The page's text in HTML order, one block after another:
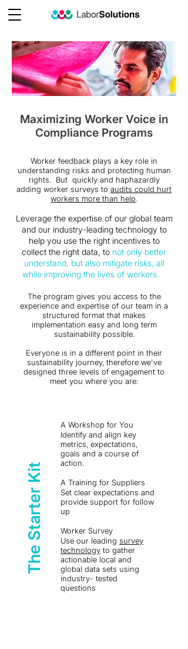
Maximizing Worker Voice in
Compliance Programs
Worker feedback plays a key role in
understanding risks and protecting human
rights. But quickly and haphazardly
adding worker surveys to audits could hurt
workers more than help.
Leverage the expertise of our global team
and our industry-leading technology to
help you use the right incentives to
collect the right data, to not only better
understand, but also mitigate risks, all
while improving the lives of workers.
The program gives you access to the
experience and expertise of our team in a
structured format that makes
implementation easy and long term
sustainability possible.
Everyone is in a different point in their
sustainability journey, therefore we've
designed three levels of engagement to
meet you where you are:
The Starter Kit
A Workshop for You
Identify and align key
metrics, expectations,
goals and a course of
action.
A Training for Suppliers
Set clear expectations and
provide support for follow
up
Worker Survey
Use our leading survey
technology to gather
actionable local and
global data sets using
industry- tested
questions